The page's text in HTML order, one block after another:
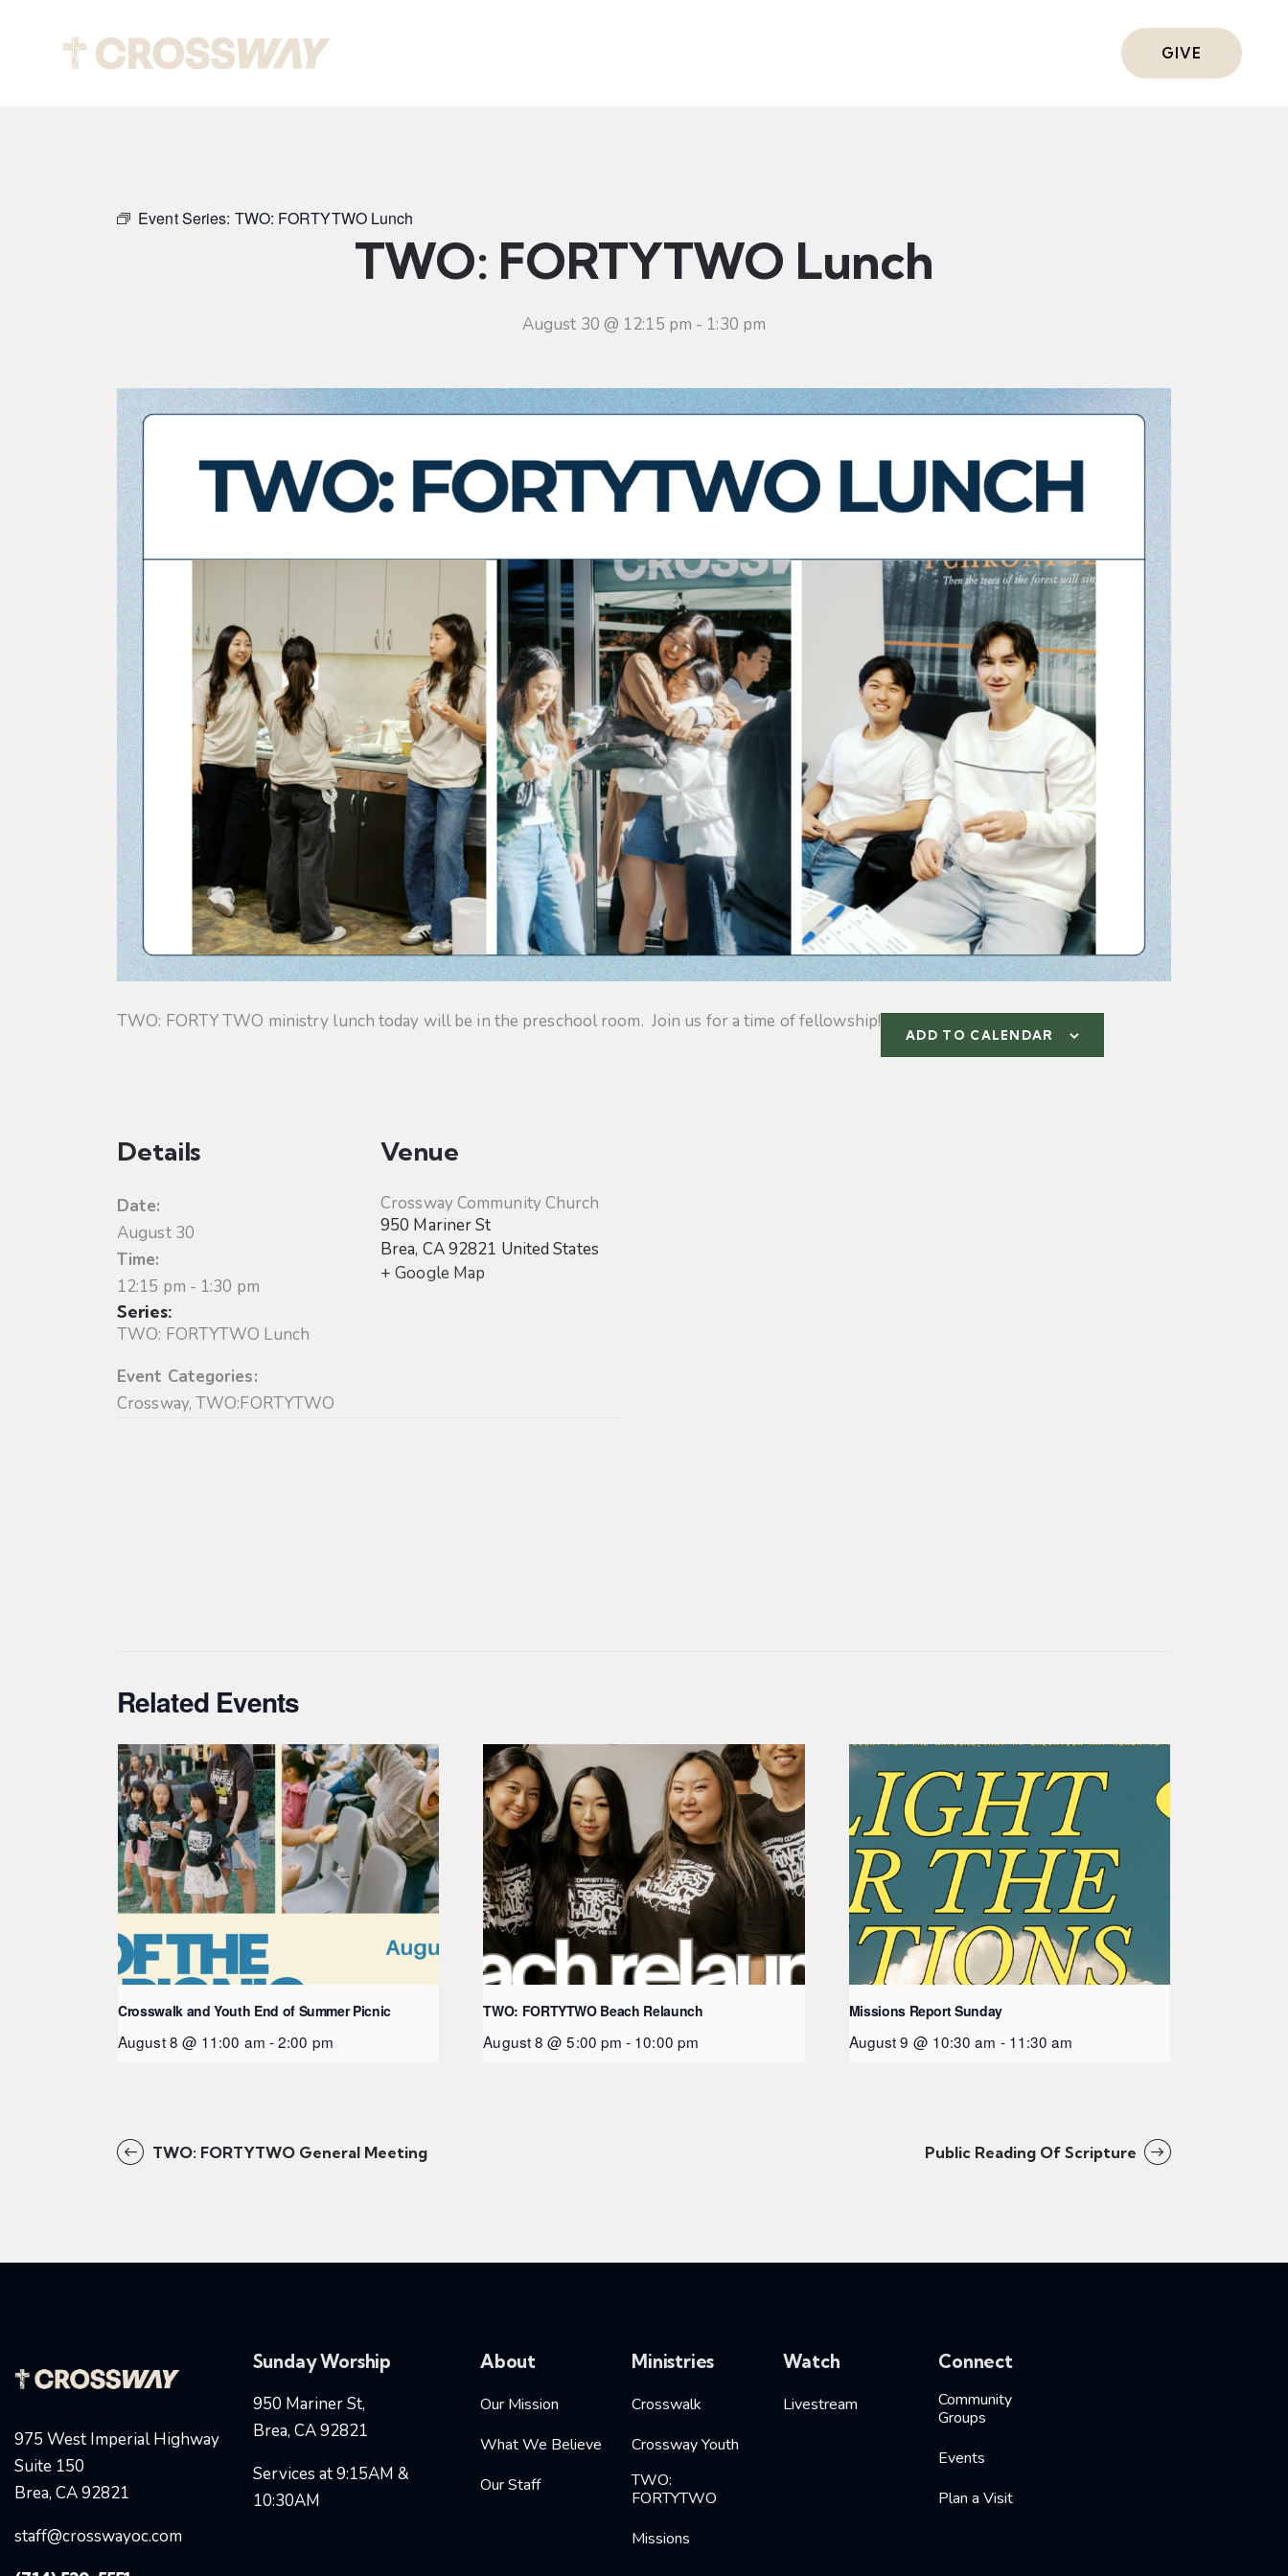
GIVE
Event Series: TWO: FORTYTWO Lunch
TWO: FORTYTWO Lunch
August 30 @ 12:15 pm - 1:30 pm
TWO: FORTY TWO ministry lunch today will be in the preschool room. Join us for a time of fellowship!
ADD TO CALENDAR
Details
Date:
August 30
Time:
12:15 pm - 1:30 pm
Series:
TWO: FORTYTWO Lunch
Event Categories:
Crossway,TWO:FORTYTWO
Venue
Crossway Community Church
950 Mariner St
Brea, CA92821 United States
+ Google Map
Related Events
Crosswalk and Youth End of Summer Picnic
August 8 @ 11:00 am -2:00 pm
TWO: FORTYTWO Beach Relaunch
August 8 @ 5:00 pm - 10:00 pm
Missions Report Sunday
August 9 @ 10:30 am - 11:30 am
TWO: FORTYTWO General Meeting Public Reading Of Scripture
975 West Imperial Highway
Suite 150
Brea, CA 92821
staff@crosswayoc.com
Sunday Worship
950 Mariner St,
Brea, CA 92821
Services at 9:15AM &
10:30AM
About
Our Mission
What We Believe
Our Staff
Ministries
Crosswalk
Crossway Youth
TWO:
FORTYTWO
Missions
Watch
Livestream
Connect
Community
Groups
Events
Plan a Visit